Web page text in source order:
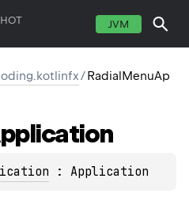
JVM
/RadialMenuAp
: Application